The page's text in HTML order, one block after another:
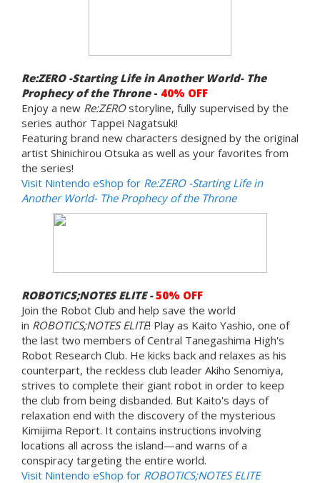
Re:ZERO -Starting Life in Another World- The
Prophecy of the Throne- 40% OFF
Enjoy a new Re:ZEROstoryline, fully supervised by the
series author Tappei Nagatsuki!
Featuring brand new characters designed by the original
artist Shinichirou Otsuka as well as your favorites from
the series!
Visit Nintendo eShop for Re:ZERO -Starting Life in
Another World- The Prophecy of the Throne
ROBOTICS;NOTES ELITE -50% OFF
Join the Robot Club and help save the world
in ROBOTICS;NOTES ELITE! Play as Kaito Yashio, one of
the last two members of Central Tanegashima High's
Robot Research Club. He kicks back and relaxes as his
counterpart, the reckless club leader Akiho Senomiya,
strives to complete their giant robot in order to keep
the club from being disbanded. But Kaito's days of
relaxation end with the discovery of the mysterious
Kimijima Report. It contains instructions involving
locations all across the island—and warns of a
conspiracy targeting the entire world.
Visit Nintendo eShop for ROBOTICS;NOTES ELITE